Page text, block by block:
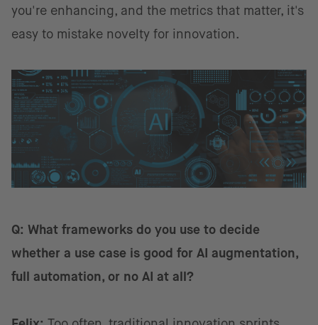
you're enhancing, and the metrics that matter, it's
easy to mistake novelty for innovation.
Q: What frameworks do you use to decide
whether a use case is good for AI augmentation,
full automation, or no AI at all?